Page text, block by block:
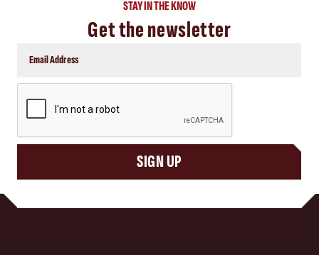
STAY IN THE KNOW
Get the newsletter
SIGN UP